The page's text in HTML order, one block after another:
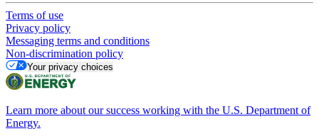
Terms of use
Privacy policy
Messaging terms and conditions
Non-discrimination policy
Your privacy choices
Learn more about our success working with the U.S. Department of
Energy.